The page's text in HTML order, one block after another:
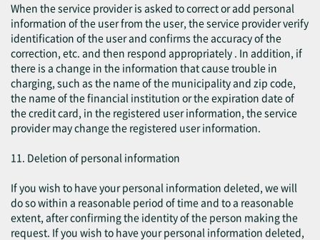
When the service provider is asked to correct or add personal
information of the user from the user, the service provider verify
identification of the user and confirms the accuracy of the
correction, etc. and then respond appropriately . In addition, if
there is a change in the information that cause trouble in
charging, such as the name of the municipality and zip code,
the name of the financial institution or the expiration date of
the credit card, in the registered user information, the service
provider may change the registered user information.
11. Deletion of personal information
If you wish to have your personal information deleted, we will
do so within a reasonable period of time and to a reasonable
extent, after confirming the identity of the person making the
request. If you wish to have your personal information deleted,